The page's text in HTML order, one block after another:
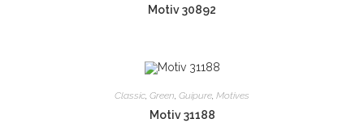
Motiv 30892
Classic Green Guipure Motives
Motiv 31188